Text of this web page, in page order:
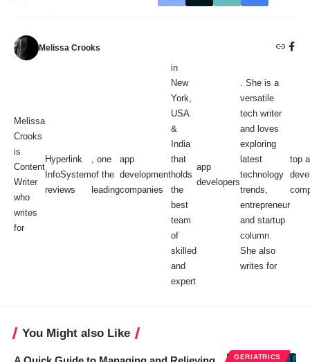
Melissa Crooks
Melissa
Crooks
is
Content
Writer
who
writes
for
Hyperlink
InfoSystem
reviews
, one
of the
leading
app
development
companies
in
New
York,
USA
&
India
that
holds
the
best
team
of
skilled
and
expert
app
developers
. She is a
versatile
tech writer
and loves
exploring
latest
technology
trends,
entrepreneur
and startup
column.
She also
writes for
top
You Might also Like
GERIATRICS